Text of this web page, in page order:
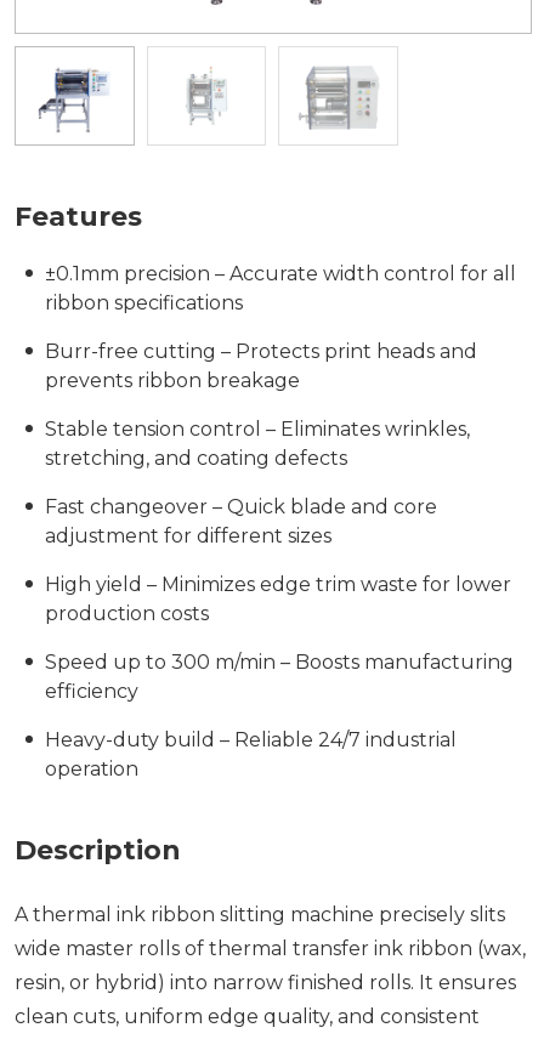
Features
±0.1mm precision – Accurate width control for all
ribbon specifications
Burr-free cutting – Protects print heads and
prevents ribbon breakage
Stable tension control – Eliminates wrinkles,
stretching, and coating defects
Fast changeover – Quick blade and core
adjustment for different sizes
High yield – Minimizes edge trim waste for lower
production costs
Speed up to 300 m/min – Boosts manufacturing
efficiency
Heavy-duty build – Reliable 24/7 industrial
operation
Description
A thermal ink ribbon slitting machine precisely slits
wide master rolls of thermal transfer ink ribbon (wax,
resin, or hybrid) into narrow finished rolls. It ensures
clean cuts, uniform edge quality, and consistent